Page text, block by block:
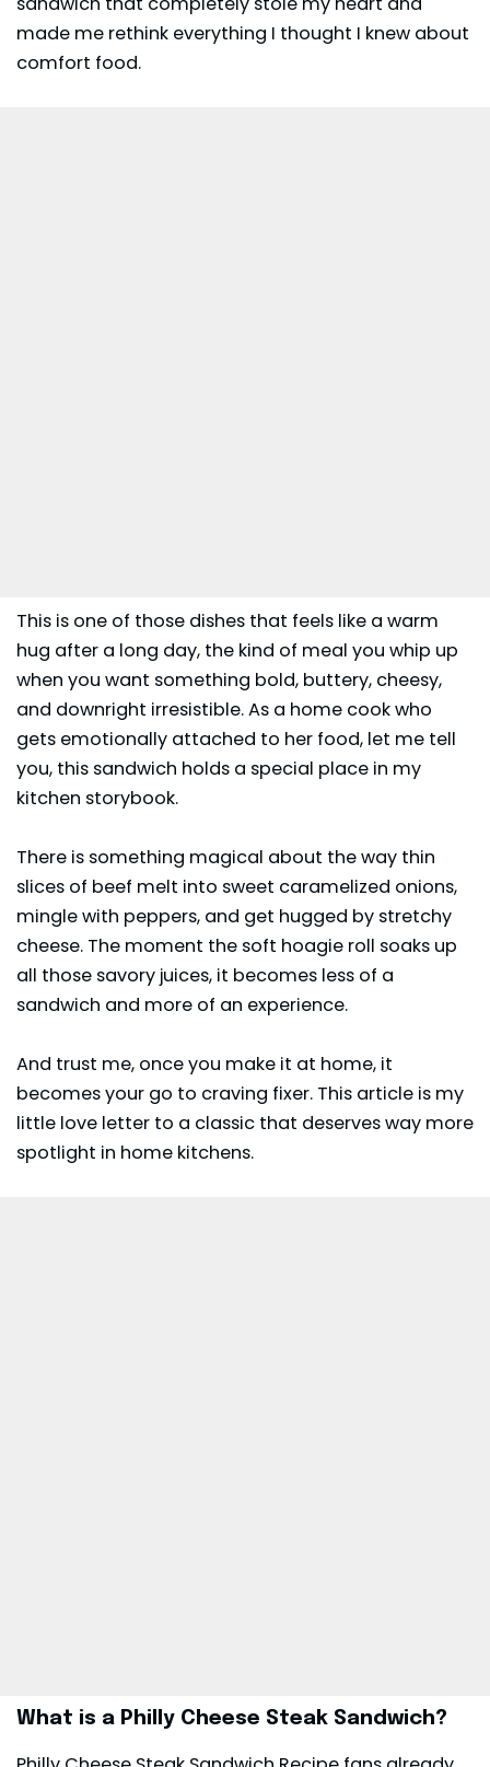
made me rethink everything I thought I knew about
comfort food.
This is one of those dishes that feels like a warm
hug after a long day, the kind of meal you whip up
when you want something bold, buttery, cheesy,
and downright irresistible. As a home cook who
gets emotionally attached to her food, let me tell
you, this sandwich holds a special place in my
kitchen storybook.
There is something magical about the way thin
slices of beef melt into sweet caramelized onions,
mingle with peppers, and get hugged by stretchy
cheese. The moment the soft hoagie roll soaks up
all those savory juices, it becomes less of a
sandwich and more of an experience.
And trust me, once you make it at home, it
becomes your go to craving fixer. This article is my
little love letter to a classic that deserves way more
spotlight in home kitchens.
What is a Philly Cheese Steak Sandwich?